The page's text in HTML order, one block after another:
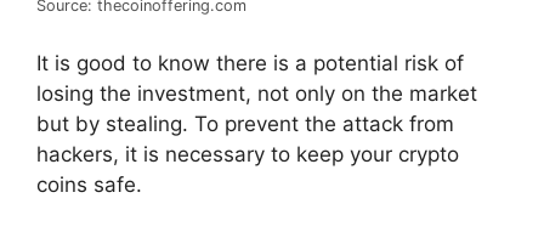
Source: thecoinoffering.com
It is good to know there is a potential risk of
losing the investment, not only on the market
but by stealing. To prevent the attack from
hackers, it is necessary to keep your crypto
coins safe.